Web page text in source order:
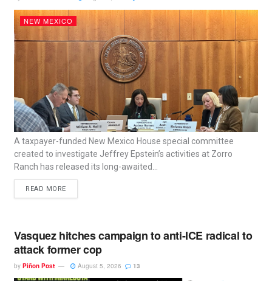
NEW MEXICO
A taxpayer-funded New Mexico House special committee
created to investigate Jeffrey Epstein’s activities at Zorro
Ranch has released its long-awaited...
READ MORE
Vasquez hitches campaign to anti-ICE radical to
attack former cop
by Piñon Post August 5, 2026 13